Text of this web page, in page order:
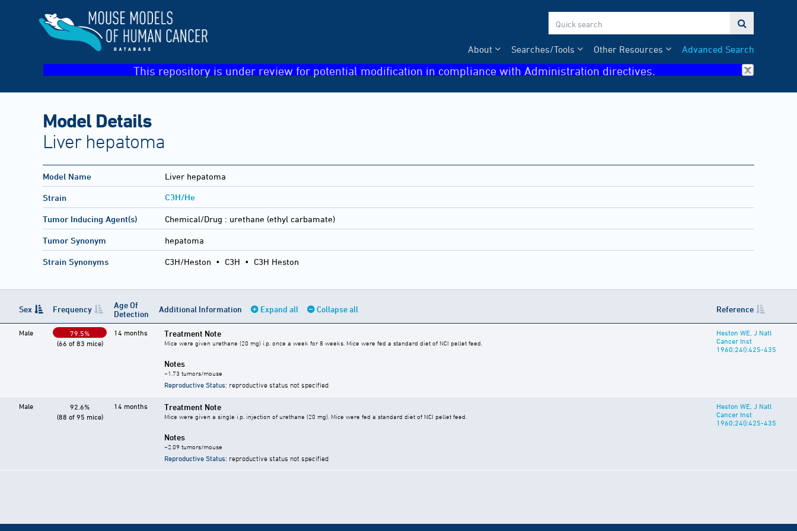

Advanced Search
Other Resources
Searches/Tools
About
This repository is under review for potential modification in compliance with Administration directives.
Model Details
Liver hepatoma
Model Name Liver hepatoma
Strain C3H/He
Tumor Inducing Agent(s) Chemical/Drug : urethane (ethyl carbamate)
Tumor Synonym hepatoma
Strain Synonyms C3H/Heston • C3H • C3H Heston
Sex Frequency
Age Of
Detection
Additional Information Expand all Collapse all Reference
Male
79.5%
(66 of 83 mice)
14 months Treatment Note
Mice were given urethane (20 mg) i.p. once a week for 8 weeks. Mice were fed a standard diet of NCI pellet feed.
Notes
~1.73 tumors/mouse
Reproductive Status: reproductive status not specified
Heston WE, J Natl
Cancer Inst
1960;24():425-435
Male
92.6%
(88 of 95 mice)
14 months Treatment Note
Mice were given a single i.p. injection of urethane (20 mg). Mice were fed a standard diet of NCI pellet feed.
Notes
~2.09 tumors/mouse
Reproductive Status: reproductive status not specified
Heston WE, J Natl
Cancer Inst
1960;24():425-435